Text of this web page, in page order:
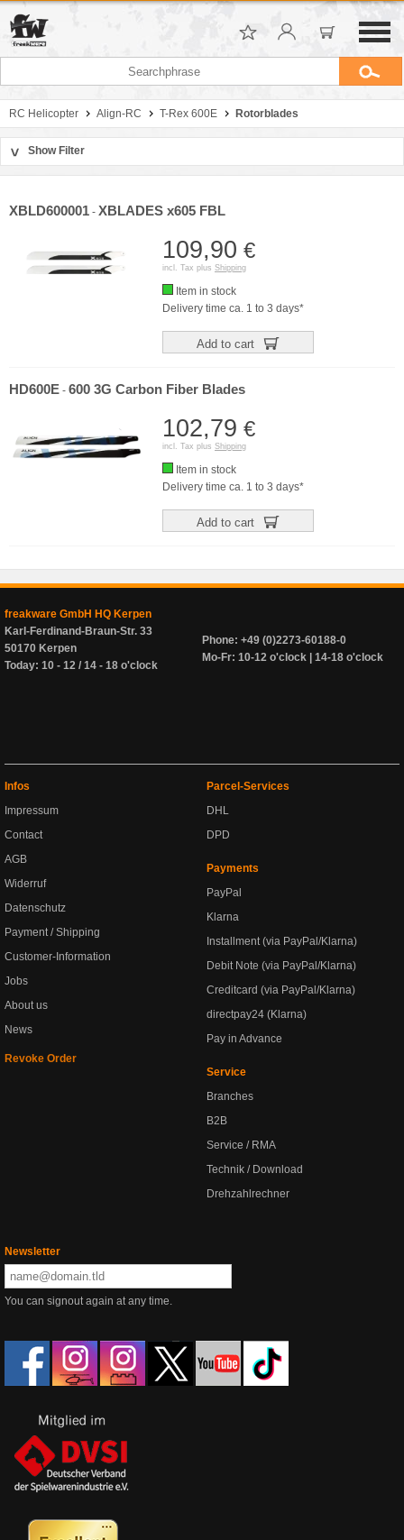
RC Helicopter Align-RC T-Rex 600E Rotorblades
> Show Filter
XBLD600001 - XBLADES x605 FBL
109,90 €
incl. Tax plus Shipping
Item in stock
Delivery time ca. 1 to 3 days*
Add to cart
HD600E - 600 3G Carbon Fiber Blades
102,79 €
incl. Tax plus Shipping
Item in stock
Delivery time ca. 1 to 3 days*
Add to cart
freakware GmbH HQ Kerpen
Karl-Ferdinand-Braun-Str. 33
50170 Kerpen
Today: 10 - 12 / 14 - 18 o'clock
Phone: +49 (0)2273-60188-0
Mo-Fr: 10-12 o'clock | 14-18 o'clock
Infos
Impressum
Contact
AGB
Widerruf
Datenschutz
Payment / Shipping
Customer-Information
Jobs
About us
News
Revoke Order
Parcel-Services
DHL
DPD
Payments
PayPal
Klarna
Installment (via PayPal/Klarna)
Debit Note (via PayPal/Klarna)
Creditcard (via PayPal/Klarna)
directpay24 (Klarna)
Pay in Advance
Service
Branches
B2B
Service / RMA
Technik / Download
Drehzahlrechner
Newsletter
You can signout again at any time.